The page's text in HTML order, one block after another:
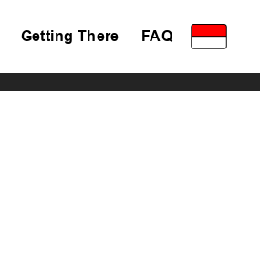
Getting There FAQ
Privacy Policy